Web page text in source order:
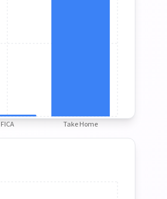
FICA Take Home